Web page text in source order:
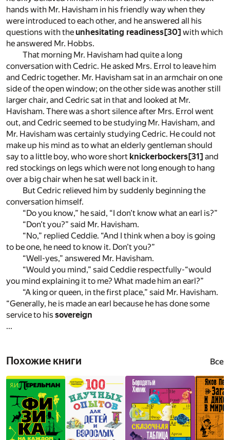
hands with Mr. Havisham in his friendly way when they
were introduced to each other, and he answered all his
questions with theunhesitating readiness[30] with which
he answered Mr. Hobbs.
That morning Mr. Havisham had quite a long
conversation with Cedric. He asked Mrs. Errol to leave him
and Cedric together. Mr. Havisham sat in an armchair on one
side of the open window; on the other side was another still
larger chair, and Cedric sat in that and looked at Mr.
Havisham. There was a short silence after Mrs. Errol went
out, and Cedric seemed to be studying Mr. Havisham, and
Mr. Havisham was certainly studying Cedric. He could not
make up his mind as to what an elderly gentleman should
say to a little boy, who wore short knickerbockers[31] and
red stockings on legs which were not long enough to hang
over a big chair when he sat well back in it.
But Cedric relieved him by suddenly beginning the
conversation himself.
“Do you know,” he said, “I don’t know what an earl is?”
“Don’t you?” said Mr. Havisham.
“No,” replied Ceddie. “And I think when a boy is going
to be one, he need to know it. Don’t you?”
“Well-yes,” answered Mr. Havisham.
“Would you mind,” said Ceddie respectfully-“would
you mind explaining it to me? What made him an earl?”
“A king or queen, in the first place,” said Mr. Havisham.
“Generally, he is made an earl because he has done some
service to hissovereign
...
Похожие книги Все